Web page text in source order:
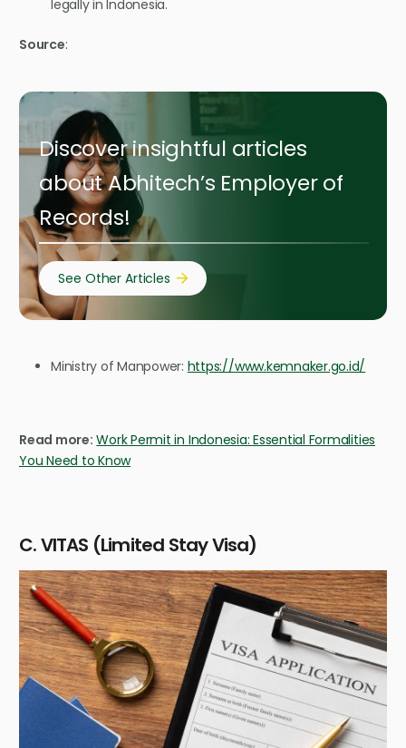
legally in Indonesia.
Source:
Discover insightful articles
about Abhitech’s Employer of
Records!
See Other Articles
Ministry of Manpower: https://www.kemnaker.go.id/
Read more: Work Permit in Indonesia: Essential Formalities
You Need to Know
C. VITAS (Limited Stay Visa)